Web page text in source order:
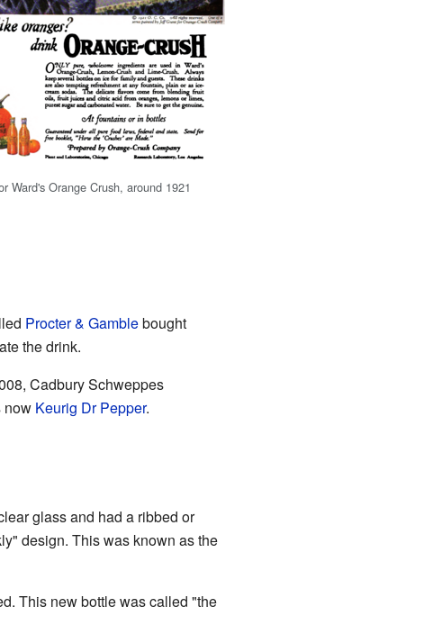
Ward's Orange Crush, around 1921
Procter & Gamblebought
the drink.
Cadbury Schweppes
now Keurig Dr Pepper.
glass and had a ribbed or
design. This was known as the
This new bottle was called "the